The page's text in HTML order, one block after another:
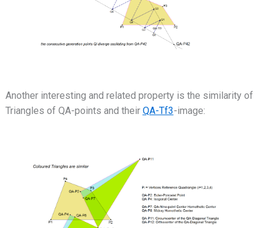
Another interesting and related property is the similarity of
Triangles of QA-points and their QA-Tf3-image: